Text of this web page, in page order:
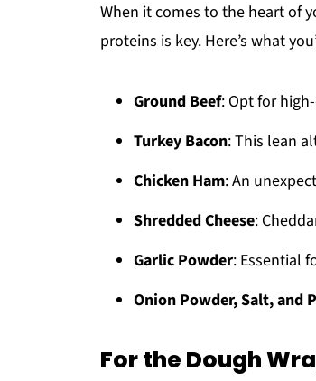
When it comes to the heart of
proteins is key. Here’s what
Ground Beef: Opt for
Turkey Bacon: This lean
Chicken Ham: An
Shredded Cheese:
Garlic Powder: Essential
Onion Powder, Salt, and
For the Dough